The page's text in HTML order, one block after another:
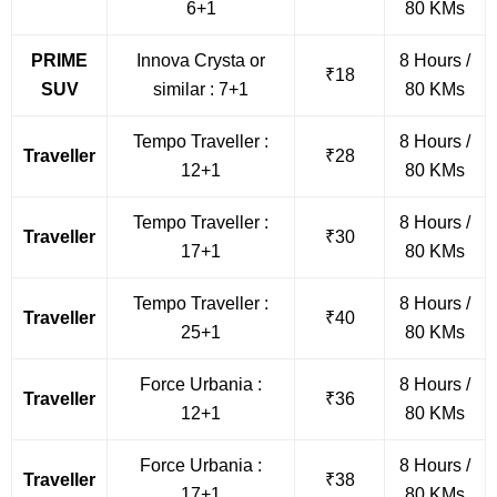
6+1
80 KMs
PRIME
SUV
Innova Crysta or
similar : 7+1
₹18
8 Hours /
80 KMs
Traveller
Tempo Traveller :
12+1
₹28
8 Hours /
80 KMs
Traveller
Tempo Traveller :
17+1
₹30
8 Hours /
80 KMs
Traveller
Tempo Traveller :
25+1
₹40
8 Hours /
80 KMs
Traveller
Force Urbania :
12+1
₹36
8 Hours /
80 KMs
Traveller
Force Urbania :
₹38
8 Hours /